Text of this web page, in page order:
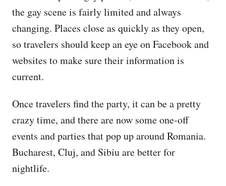
the gay scene is fairly limited and always
changing. Places close as quickly as they open,
so travelers should keep an eye on Facebook and
websites to make sure their information is
current.
Once travelers find the party, it can be a pretty
crazy time, and there are now some one-off
events and parties that pop up around Romania.
Bucharest, Cluj, and Sibiu are better for
nightlife.